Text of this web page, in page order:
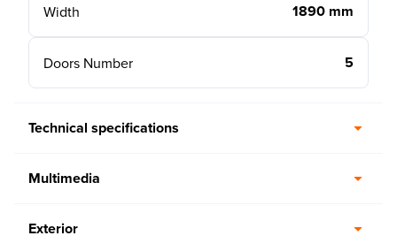
Width 1890 mm
Doors Number 5
Technical specifications
Multimedia
Exterior